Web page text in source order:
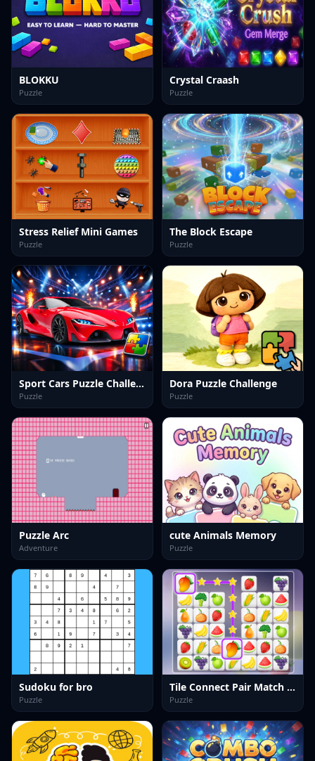
BLOKKU
Puzzle
Crystal Craash
Puzzle
Stress Relief Mini Games
Puzzle
The Block Escape
Puzzle
Sport Cars Puzzle Challenge
Puzzle
Dora Puzzle Challenge
Puzzle
Puzzle Arc
Adventure
cute Animals Memory
Puzzle
Sudoku for bro
Puzzle
Tile Connect Pair Match Puzzle
Puzzle